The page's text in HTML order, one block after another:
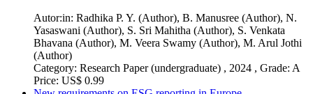
Autor:in: Radhika P. Y. (Author), B. Manusree (Author), N.
Yasaswani (Author), S. Sri Mahitha (Author), S. Venkata
Bhavana (Author), M. Veera Swamy (Author), M. Arul Jothi
(Author)
Category: Research Paper (undergraduate) , 2024 , Grade: A
Price: US$ 0.99